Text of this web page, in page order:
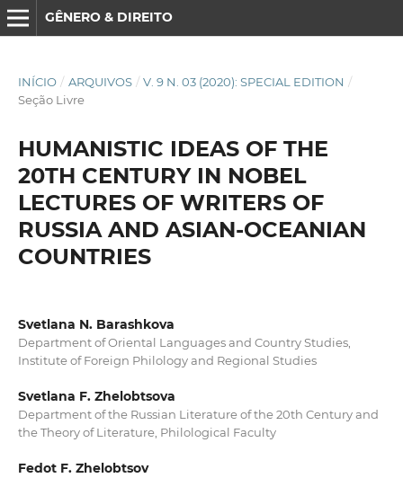
GÊNERO & DIREITO
INÍCIO / ARQUIVOS / V. 9 N. 03 (2020): SPECIAL EDITION /
Seção Livre
HUMANISTIC IDEAS OF THE
20TH CENTURY IN NOBEL
LECTURES OF WRITERS OF
RUSSIA AND ASIAN-OCEANIAN
COUNTRIES
Svetlana N. Barashkova
Department of Oriental Languages and Country Studies,
Institute of Foreign Philology and Regional Studies
Svetlana F. Zhelobtsova
Department of the Russian Literature of the 20th Century and
the Theory of Literature, Philological Faculty
Fedot F. Zhelobtsov